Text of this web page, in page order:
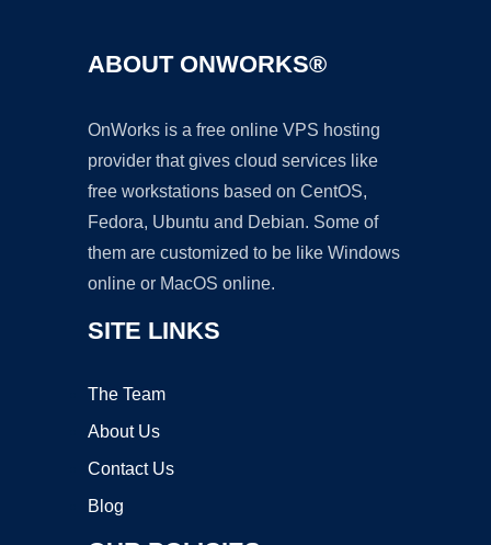
ABOUT ONWORKS®
OnWorks is a free online VPS hosting
provider that gives cloud services like
free workstations based on CentOS,
Fedora, Ubuntu and Debian. Some of
them are customized to be like Windows
online or MacOS online.
SITE LINKS
The Team
About Us
Contact Us
Blog